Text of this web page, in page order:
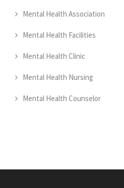
Mental Health Association
Mental Health Facilities
Mental Health Clinic
Mental Health Nursing
Mental Health Counselor